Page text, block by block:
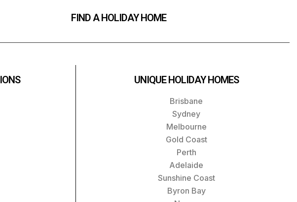
FIND A HOLIDAY HOME
UNIQUE HOLIDAY HOMES
Brisbane
Sydney
Melbourne
Gold Coast
Perth
Adelaide
Sunshine Coast
Byron Bay